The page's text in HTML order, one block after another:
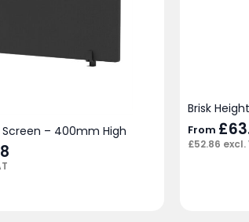
Screen – 400mm High
Brisk
From £
£52.86 excl.